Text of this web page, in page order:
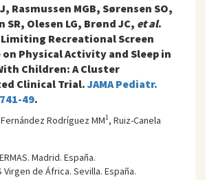
Rasmussen MGB, Sørensen SO,
SR, Olesen LG, Brønd JC, et al.
Recreational Screen
on Physical Activity and Sleep in
Children: A Cluster
Clinical Trial.JAMA Pediatr.
49.
Fernández Rodríguez MM1, Ruiz-Canela
Madrid. España.
Virgen de África. Sevilla. España.